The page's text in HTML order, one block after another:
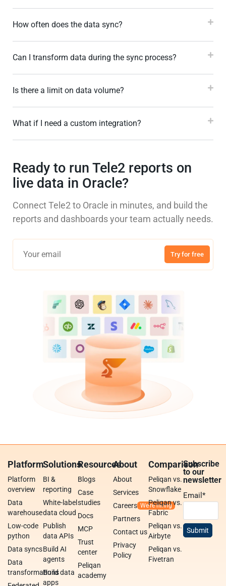
How often does the data sync?
Can I transform data during the sync process?
Is there a limit on data volume?
What if I need a custom integration?
Ready to run Tele2 reports on
live data in Oracle?
Connect Tele2 to Oracle in minutes, and build the
reports and dashboards your team actually needs.
Try for free
Platform
Platform
overview
Data
warehouse
Low-code
python
Data syncs
Data
transformations
Solutions
BI &
reporting
White-label
data cloud
Publish
data APIs
Build AI
agents
Build data
apps
Resources
Blogs
Case
studies
Docs
MCP
Trust
center
Peliqan
academy
About
About
Services
Careers
Partners
Contact us
Privacy
Policy
Comparison
Peliqan vs.
Snowflake
Peliqan vs.
Fabric
Peliqan vs.
Airbyte
Peliqan vs.
Fivetran
Subscribe
to our
newsletter
Email*